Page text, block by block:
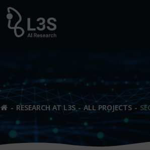
RESEARCH AT L3S ALL PROJECTS